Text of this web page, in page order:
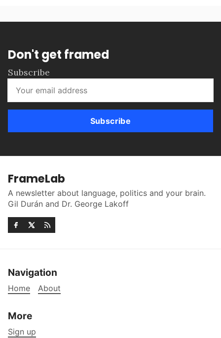
Don't get framed
Subscribe
Subscribe
FrameLab
A newsletter about language, politics and your brain.
Gil Durán and Dr. George Lakoff
Navigation
Home About
More
Sign up